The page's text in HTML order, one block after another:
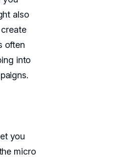
also
often
into
you
micro